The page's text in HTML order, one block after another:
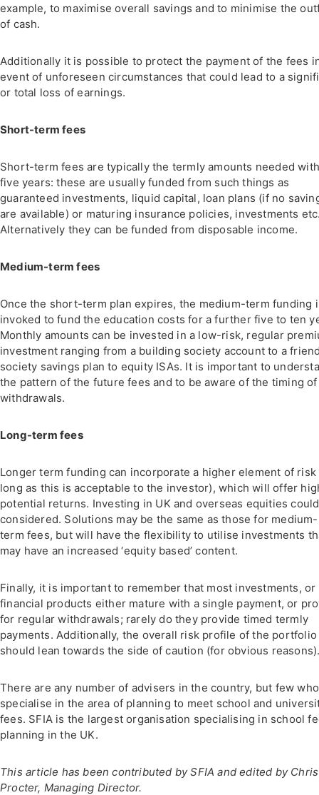
example, to maximise overall savings and to minimise the
of cash.
Additionally it is possible to protect the payment of the fees
event of unforeseen circumstances that could lead to a
or total loss of earnings.
Short-term fees
Short-term fees are typically the termly amounts needed
five years: these are usually funded from such things as
guaranteed investments, liquid capital, loan plans (if no
are available) or maturing insurance policies, investments
Alternatively they can be funded from disposable income.
Medium-term fees
Once the short-term plan expires, the medium-term funding
invoked to fund the education costs for a further five to ten
Monthly amounts can be invested in a low-risk, regular
investment ranging from a building society account to a
society savings plan to equity ISAs. It is important to
the pattern of the future fees and to be aware of the timing of
withdrawals.
Long-term fees
Longer term funding can incorporate a higher element of risk
long as this is acceptable to the investor), which will offer
potential returns. Investing in UK and overseas equities
considered. Solutions may be the same as those for medium-
term fees, but will have the flexibility to utilise investments
may have an increased ‘equity based’ content.
Finally, it is important to remember that most investments, or
financial products either mature with a single payment, or
for regular withdrawals; rarely do they provide timed termly
payments. Additionally, the overall risk profile of the portfolio
should lean towards the side of caution (for obvious
There are any number of advisers in the country, but few who
specialise in the area of planning to meet school and
fees. SFIA is the largest organisation specialising in school
planning in the UK.
This article has been contributed by SFIA and edited by Chris
Procter, Managing Director.